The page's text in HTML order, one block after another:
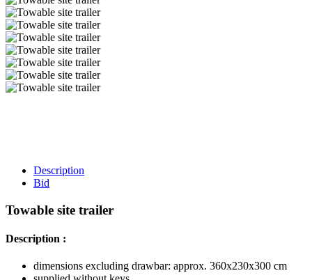
Description
Bid
Towable site trailer
Description :
dimensions excluding drawbar: approx. 360x230x300 cm